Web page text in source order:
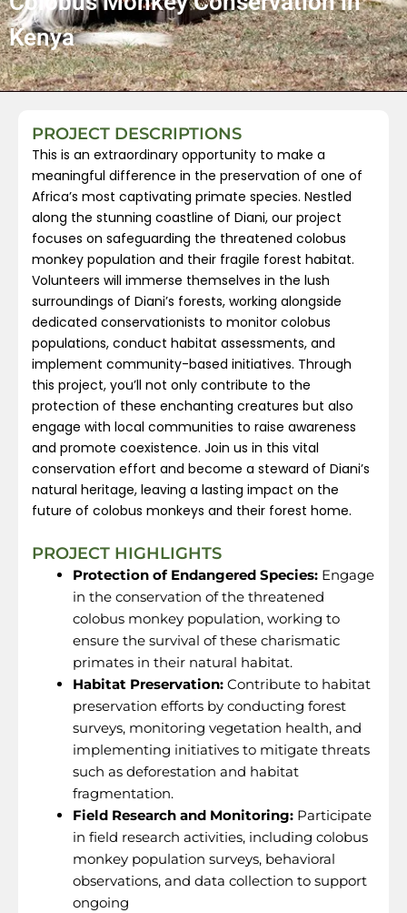
Kenya
PROJECT DESCRIPTIONS
This is an extraordinary opportunity to make a
meaningful difference in the preservation of one of
Africa’s most captivating primate species. Nestled
along the stunning coastline of Diani, our project
focuses on safeguarding the threatened colobus
monkey population and their fragile forest habitat.
Volunteers will immerse themselves in the lush
surroundings of Diani’s forests, working alongside
dedicated conservationists to monitor colobus
populations, conduct habitat assessments, and
implement community-based initiatives. Through
this project, you’ll not only contribute to the
protection of these enchanting creatures but also
engage with local communities to raise awareness
and promote coexistence. Join us in this vital
conservation effort and become a steward of Diani’s
natural heritage, leaving a lasting impact on the
future of colobus monkeys and their forest home.
PROJECT HIGHLIGHTS
Protection of Endangered Species: Engage
in the conservation of the threatened
colobus monkey population, working to
ensure the survival of these charismatic
primates in their natural habitat.
Habitat Preservation: Contribute to habitat
preservation efforts by conducting forest
surveys, monitoring vegetation health, and
implementing initiatives to mitigate threats
such as deforestation and habitat
fragmentation.
Field Research and Monitoring: Participate
in field research activities, including colobus
monkey population surveys, behavioral
observations, and data collection to support
ongoing